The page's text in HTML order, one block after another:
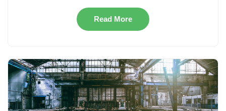
Read More